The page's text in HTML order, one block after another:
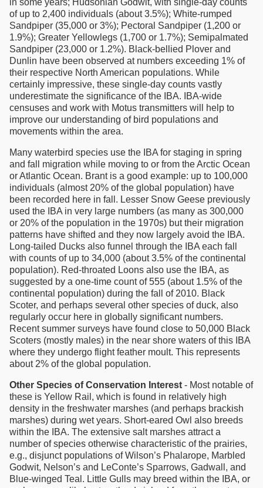
in some years; Hudsonian Godwit, with single-day counts
of up to 2,400 individuals (about 3.5%); White-rumped
Sandpiper (35,000 or 3%); Pectoral Sandpiper (1,200 or
1.9%); Greater Yellowlegs (1,700 or 1.7%); Semipalmated
Sandpiper (23,000 or 1.2%). Black-bellied Plover and
Dunlin have been observed at numbers exceeding 1% of
their respective North American populations. While
certainly impressive, these single-day counts vastly
underestimate the significance of the IBA. IBA-wide
censuses and work with Motus transmitters will help to
improve our understanding of bird populations and
movements within the area.
Many waterbird species use the IBA for staging in spring
and fall migration while moving to or from the Arctic Ocean
or Atlantic Ocean. Brant is a good example: up to 100,000
individuals (almost 20% of the global population) have
been recorded here in fall. Lesser Snow Geese previously
used the IBA in very large numbers (as many as 300,000
or 20% of the population in the 1970s) but their migration
patterns have shifted and they now largely avoid the IBA.
Long-tailed Ducks also funnel through the IBA each fall
with counts of up to 34,000 (about 3.5% of the continental
population). Red-throated Loons also use the IBA, as
suggested by a one-time count of 555 (about 1.5% of the
continental population) during the fall of 2010. Black
Scoter, and perhaps several other species of duck, also
regularly occur here in globally significant numbers.
Recent summer surveys have found close to 50,000 Black
Scoters (mostly males) in the near shore waters of this IBA
where they undergo flight feather moult. This represents
about 2% of the global population.
Other Species of Conservation Interest - Most notable of
these is Yellow Rail, which is found in relatively high
density in the freshwater marshes (and perhaps brackish
marshes) during wet years. Short-eared Owl also breeds
within the IBA. The extensive salt marshes attract a
number of species otherwise characteristic of the prairies,
e.g., disjunct populations of Wilson’s Phalarope, Marbled
Godwit, Nelson’s and LeConte’s Sparrows, Gadwall, and
Blue-winged Teal. Little Gulls may breed within the IBA, or